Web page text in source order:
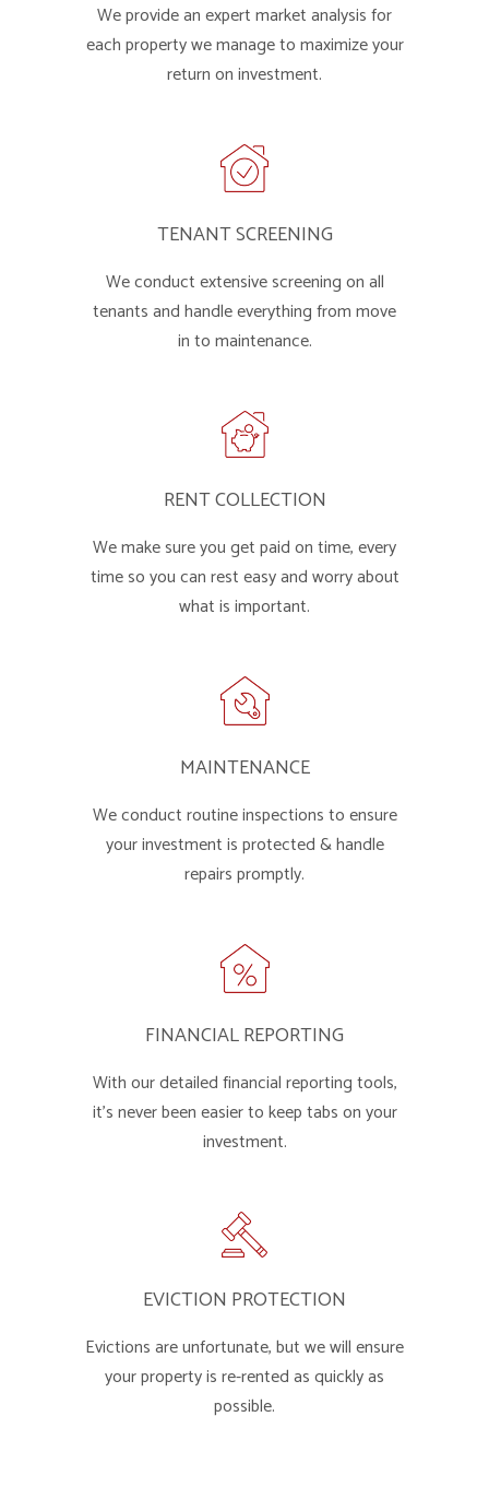
We provide an expert market analysis for
each property we manage to maximize your
return on investment.
TENANT SCREENING
We conduct extensive screening on all
tenants and handle everything from move
in to maintenance.
RENT COLLECTION
We make sure you get paid on time, every
time so you can rest easy and worry about
what is important.
MAINTENANCE
We conduct routine inspections to ensure
your investment is protected & handle
repairs promptly.
FINANCIAL REPORTING
With our detailed financial reporting tools,
it's never been easier to keep tabs on your
investment.
EVICTION PROTECTION
Evictions are unfortunate, but we will ensure
your property is re-rented as quickly as
possible.